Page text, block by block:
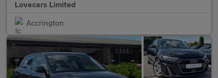
Lovecars Limited
Accrington